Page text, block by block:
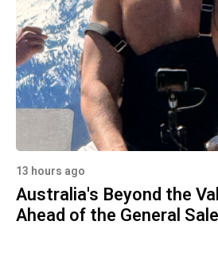
13 hours ago
Australia's Beyond the
Ahead of the General Sale